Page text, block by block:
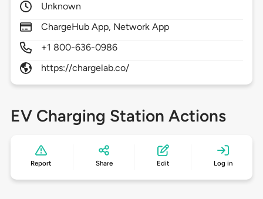
Unknown
ChargeHub App, Network App
+1 800-636-0986
https://chargelab.co/
EV Charging Station Actions
Report Share Edit Log in